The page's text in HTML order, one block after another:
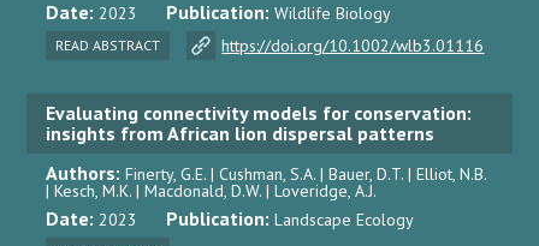
Date:2023 Publication:Wildlife Biology
READ ABSTRACT https://doi.org/10.1002/wlb3.01116
Evaluating connectivity models for conservation:
insights from African lion dispersal patterns
Authors:Finerty, G.E. | Cushman, S.A. | Bauer, D.T. | Elliot, N.B.
| Kesch, M.K. | Macdonald, D.W. | Loveridge, A.J.
Date:2023 Publication:Landscape Ecology